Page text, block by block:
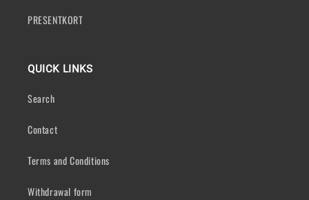
PRESENTKORT
QUICK LINKS
Search
Contact
Terms and Conditions
Withdrawal form